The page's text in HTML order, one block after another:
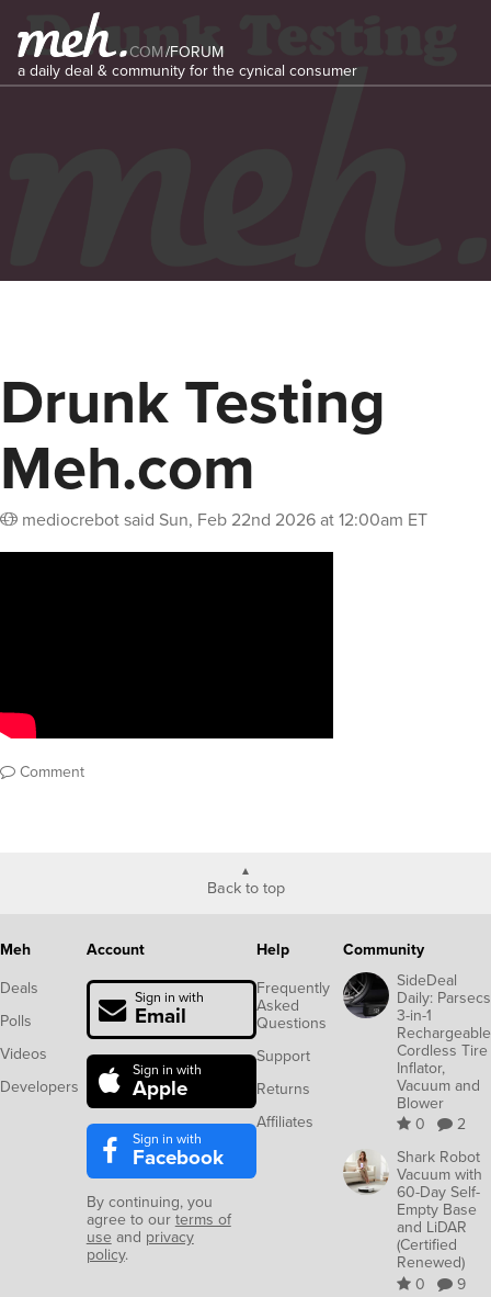
COM/FORUM
a daily deal & community for the cynical consumer
Drunk Testing
Meh.com
mediocrebotsaid Sun, Feb 22nd 2026 at 12:00am ET
Comment
Back to top
Meh
Deals
Polls
Videos
Developers
Account
Sign in with
Email
Sign in with
Apple
Sign in with
Facebook
By continuing, you
agree to ourterms of
use and privacy
policy.
Help
Frequently
Asked
Questions
Support
Returns
Affiliates
Community
SideDeal
Daily: Parsecs
3-in-1
Rechargeable
Cordless Tire
Inflator,
Vacuum and
Blower
0
2
Shark Robot
Vacuum with
60-Day Self-
Empty Base
and LiDAR
(Certified
Renewed)
0
9